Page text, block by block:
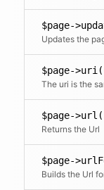
$page-
Updates the
$page-
$page-
Returns the Url
$page-
Builds the Url